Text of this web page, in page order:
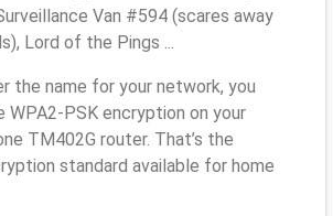
Van #594 (scares away
Lord of the Pings ...
the name for your network, you
WPA2-PSK encryption on your
TM402G router. That’s the
standard available for home